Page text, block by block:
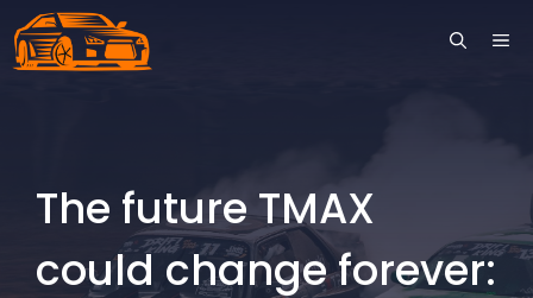
Skip
to
The future TMAX
could change forever: